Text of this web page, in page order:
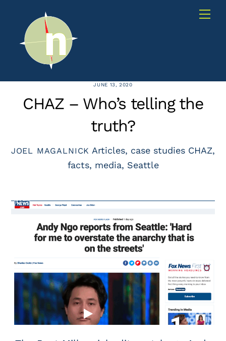
JUNE 13, 2020
CHAZ – Who’s telling the
truth?
JOEL MAGALNICK Articles, case studies CHAZ,
facts, media, Seattle